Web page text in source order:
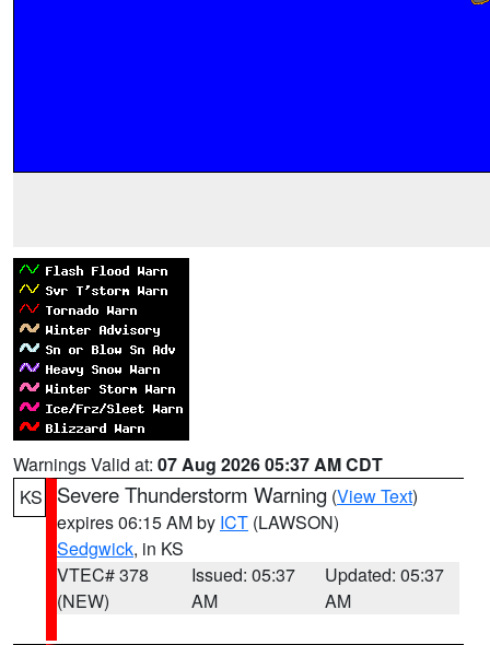
Warnings Valid at: 07 Aug 2026 05:37 AM CDT
KS
Severe Thunderstorm Warning (View Text)
expires 06:15 AM by ICT (LAWSON)
Sedgwick, in KS
VTEC# 378
(NEW)
Issued: 05:37
AM
Updated: 05:37
AM